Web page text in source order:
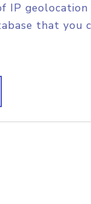
IP
that you